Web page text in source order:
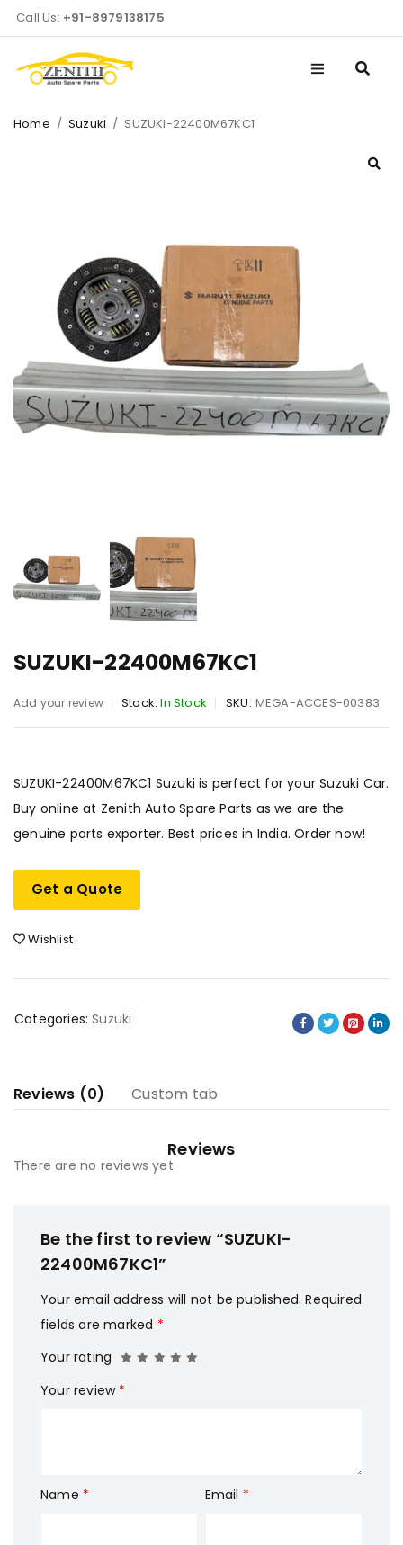
Call Us: +91-8979138175
Home / Suzuki / SUZUKI-22400M67KC1
SUZUKI-22400M67KC1
Add your review Stock: In Stock SKU: MEGA-ACCES-00383
SUZUKI-22400M67KC1 Suzuki is perfect for your Suzuki Car.
Buy online at Zenith Auto Spare Parts as we are the
genuine parts exporter. Best prices in India. Order now!
Get a Quote
Wishlist
Categories: Suzuki
Reviews (0) Custom tab
Reviews
There are no reviews yet.
Be the first to review “SUZUKI-
22400M67KC1”
Your email address will not be published. Required
fields are marked *
Your rating
Your review *
Name * Email *